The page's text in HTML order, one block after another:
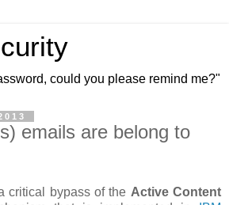
could you please remind me?"
emails are belong to
critical bypass of the Active Content